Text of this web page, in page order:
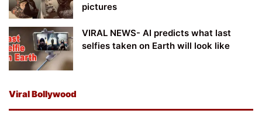
pictures
VIRAL NEWS- AI predicts what last
selfies taken on Earth will look like
Viral Bollywood